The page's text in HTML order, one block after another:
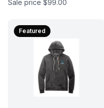
Sale price $99.00
Featured